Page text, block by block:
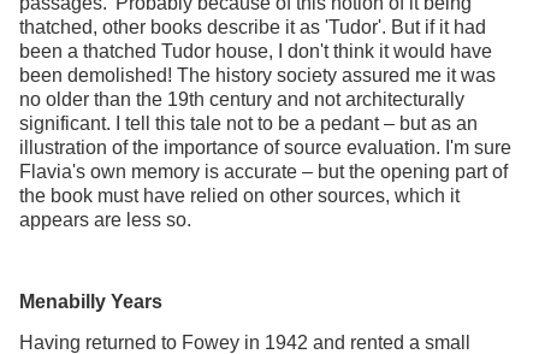
thatched, other books describe it as 'Tudor'. But if it had
been a thatched Tudor house, I don't think it would have
been demolished! The history society assured me it was
no older than the 19th century and not architecturally
significant. I tell this tale not to be a pedant – but as an
illustration of the importance of source evaluation. I'm sure
Flavia's own memory is accurate – but the opening part of
the book must have relied on other sources, which it
appears are less so.
Menabilly Years
Having returned to Fowey in 1942 and rented a small